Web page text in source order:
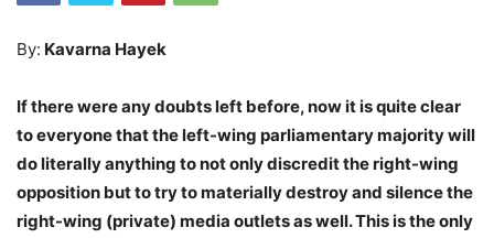
By: Kavarna Hayek
If there were any doubts left before, now it is quite clear
to everyone that the left-wing parliamentary majority will
do literally anything to not only discredit the right-wing
opposition but to try to materially destroy and silence the
right-wing (private) media outlets as well. This is the only